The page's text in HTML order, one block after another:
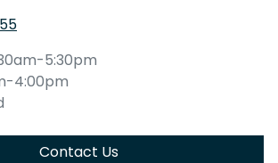
5:30pm
4:00pm
Contact Us